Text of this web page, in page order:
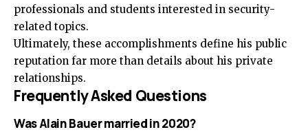
professionals and students interested in security-
related topics.
Ultimately, these accomplishments define his public
reputation far more than details about his private
relationships.
Frequently Asked Questions
Was Alain Bauer married in 2020?